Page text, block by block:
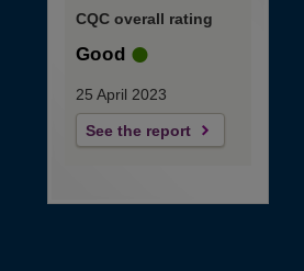
CQC overall rating
Good
25 April 2023
See the report